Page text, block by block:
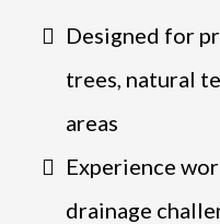
Designed for
trees, natural
areas
Experience
drainage